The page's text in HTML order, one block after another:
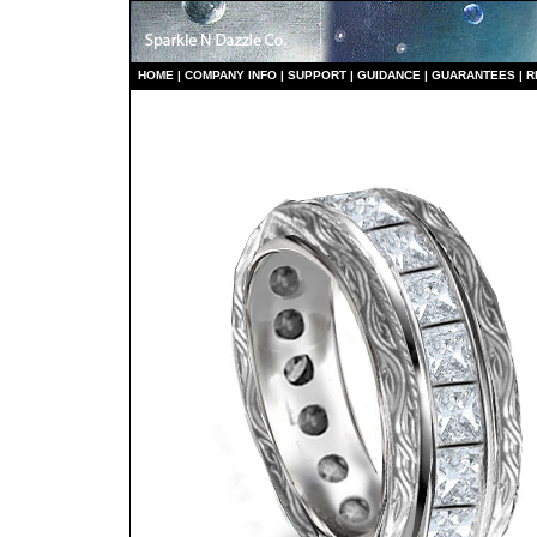
HOME | COMPANY INFO | SUPPORT | GUIDANCE | GUARANTEES |